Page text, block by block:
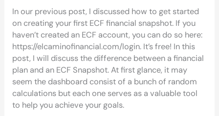
In our previous post, I discussed how to get started
on creating your first ECF financial snapshot. If you
haven’t created an ECF account, you can do so here:
https://elcaminofinancial.com/login. It’s free! In this
post, I will discuss the difference between a financial
plan and an ECF Snapshot. At first glance, it may
seem the dashboard consist of a bunch of random
calculations but each one serves as a valuable tool
to help you achieve your goals.